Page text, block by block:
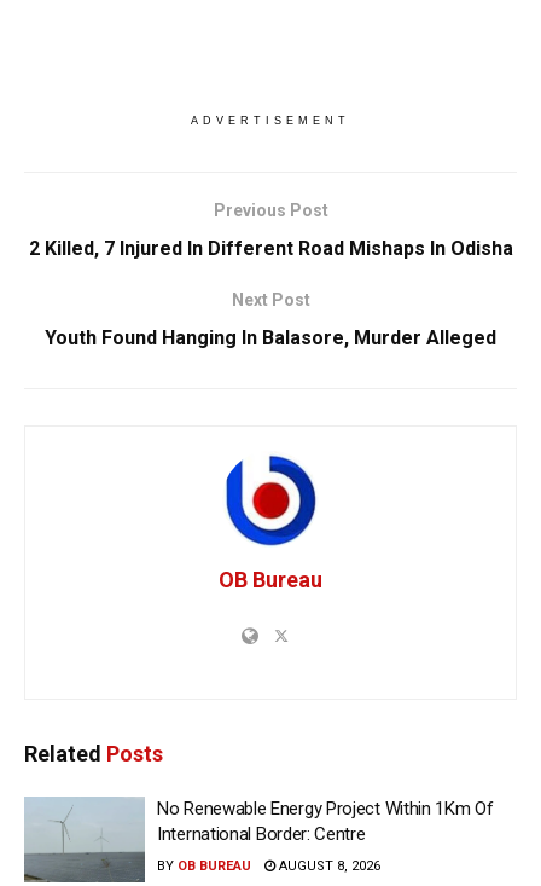
ADVERTISEMENT
Previous Post
2 Killed, 7 Injured In Different Road Mishaps In Odisha
Next Post
Youth Found Hanging In Balasore, Murder Alleged
OB Bureau
Related Posts
No Renewable Energy Project Within 1Km Of
International Border: Centre
BY OB BUREAU AUGUST 8, 2026